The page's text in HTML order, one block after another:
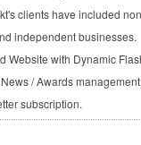
clients have included
independent businesses.
Website with Dynamic
/ Awards
subscription.